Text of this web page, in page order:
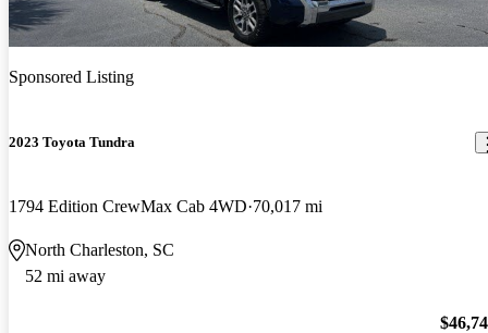
Sponsored Listing
2023 Toyota Tundra
1794 Edition CrewMax Cab 4WD 70,017 mi
North Charleston, SC
52 mi away